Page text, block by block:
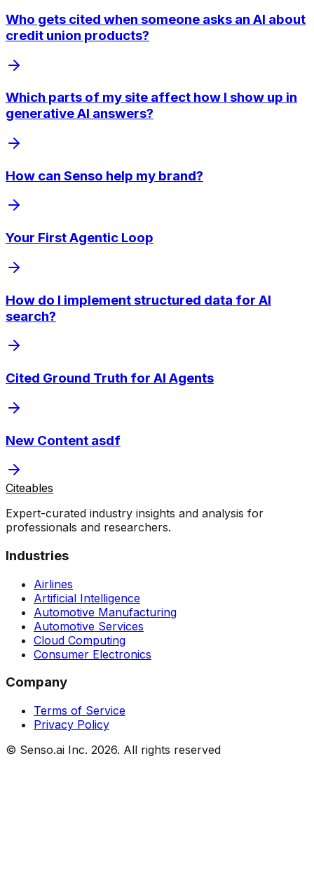
Who gets cited when someone asks an AI about
credit union products?
Which parts of my site affect how I show up in
generative AI answers?
How can Senso help my brand?
Your First Agentic Loop
How do I implement structured data for AI
search?
Cited Ground Truth for AI Agents
New Content asdf
Citeables
Expert-curated industry insights and analysis for
professionals and researchers.
Industries
Airlines
Artificial Intelligence
Automotive Manufacturing
Automotive Services
Cloud Computing
Consumer Electronics
Company
Terms of Service
Privacy Policy
© Senso.ai Inc. 2026. All rights reserved